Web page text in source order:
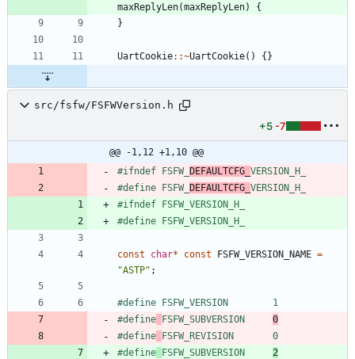
maxReplyLen(maxReplyLen)
{
}
UartCookie: :~UartCookie( ) {}
src/fsfw/FSFWVersion.h
+5 -7
@@ -1,12 +1,10 @@
#ifndef FSFW_ DEFAULTCFG_ VERSION_H_
#define FSFW_ DEFAULTCFG_ VERSION_H_
#ifndef FSFW_VERSION_H_
#define FSFW_VERSION_H_
const char* const FSFW_VERSION_NAME =
"ASTP" ;
#define FSFW_VERSION        1
#define FSFW_SUBVERSION 0
#define FSFW_REVISION       0
#define FSFW_SUBVERSION 2